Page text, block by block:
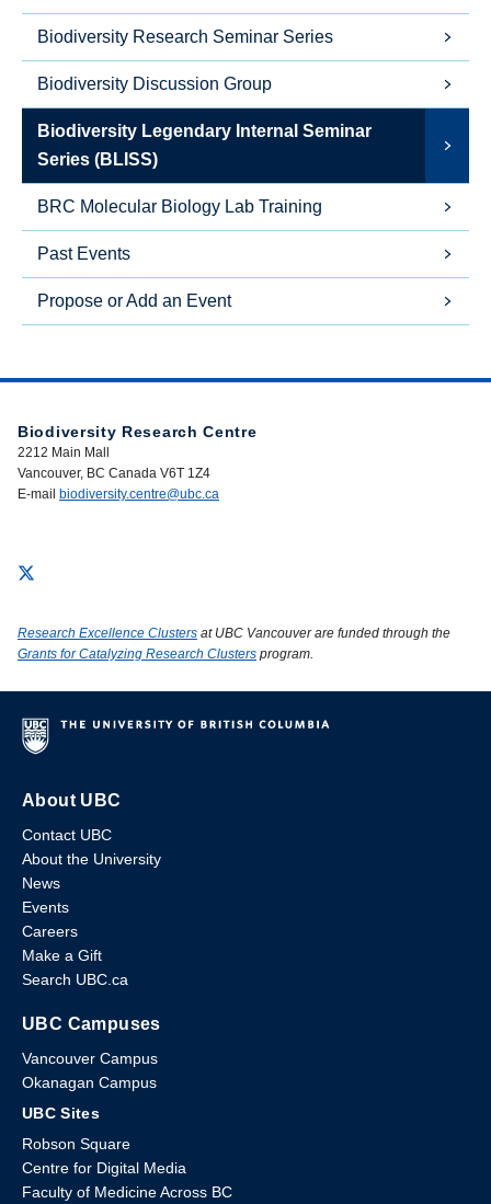
Biodiversity Research Seminar Series
Biodiversity Discussion Group
Biodiversity Legendary Internal Seminar
Series (BLISS)
BRC Molecular Biology Lab Training
Past Events
Propose or Add an Event
Biodiversity Research Centre
2212 Main Mall
Vancouver, BC Canada V6T 1Z4
E-mail biodiversity.centre@ubc.ca
Research Excellence Clusters at UBC Vancouver are funded through the
Grants for Catalyzing Research Clusters program.
About UBC
Contact UBC
About the University
News
Events
Careers
Make a Gift
Search UBC.ca
UBC Campuses
Vancouver Campus
Okanagan Campus
UBC Sites
Robson Square
Centre for Digital Media
Faculty of Medicine Across BC